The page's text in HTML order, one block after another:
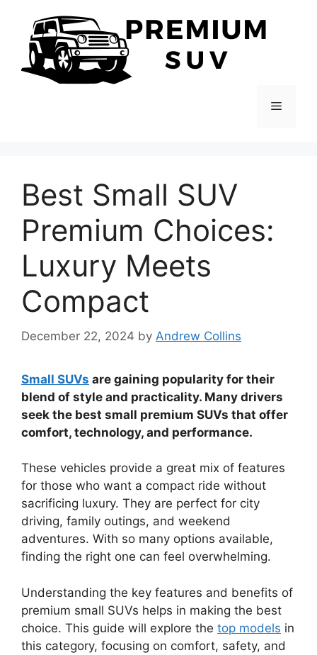
content
Menu
Best Small SUV
Premium Choices:
Luxury Meets
Compact
December 22, 2024 by Andrew Collins
Small SUVs are gaining popularity for their
blend of style and practicality. Many drivers
seek the best small premium SUVs that offer
comfort, technology, and performance.
These vehicles provide a great mix of features
for those who want a compact ride without
sacrificing luxury. They are perfect for city
driving, family outings, and weekend
adventures. With so many options available,
finding the right one can feel overwhelming.
Understanding the key features and benefits of
premium small SUVs helps in making the best
choice. This guide will explore the top models in
this category, focusing on comfort, safety, and